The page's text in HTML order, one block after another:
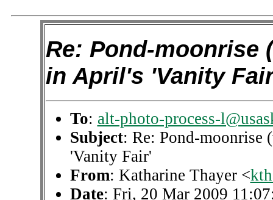
Re: Pond-moonrise
in April's 'Vanity
To: alt-photo-process-
Subject: Re: Pond-moonrise
'Vanity Fair'
From: Katharine Thayer <
Date: Fri, 20 Mar 2009